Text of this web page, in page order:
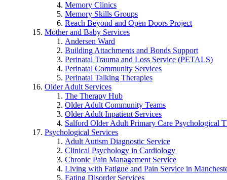
Memory Clinics
Memory Skills Groups
Reach Beyond and Open Doors Project
Mother and Baby Services
Andersen Ward
Building Attachments and Bonds Support
Perinatal Trauma and Loss Service (PETALS)
Perinatal Community Services
Perinatal Talking Therapies
Older Adult Services
The Therapy Hub
Older Adult Community Teams
Older Adult Inpatient Services
Salford Older Adult Primary Care Psychological
Psychological Services
Adult Autism Diagnostic Service
Clinical Psychology in Cardiology
Chronic Pain Management Service
Living with Fatigue and Pain Service in
Eating Disorder Services